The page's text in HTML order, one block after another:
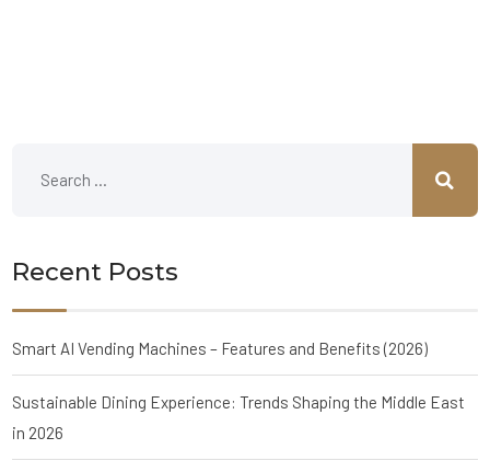
Recent Posts
Smart AI Vending Machines – Features and Benefits (2026)
Sustainable Dining Experience: Trends Shaping the Middle East
in 2026